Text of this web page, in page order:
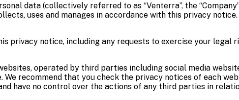
data (collectively referred to as “Venterra”, the
uses and manages in accordance with this privacy
privacy notice, including any requests to exercise your
operated by third parties including social media
recommend that you check the privacy notices of each
have no control over the actions of any third parties in